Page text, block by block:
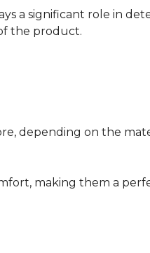
a significant role in
the product.
depending on the
making them a